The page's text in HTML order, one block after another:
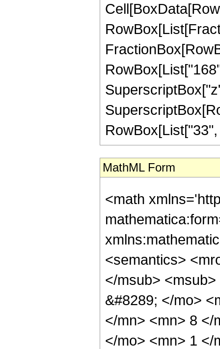
MathML Form
<math
<semantics>
</msub>
&#8289; </mo>
</mn> <mn> 8 </
</mo> <mn> 1 </